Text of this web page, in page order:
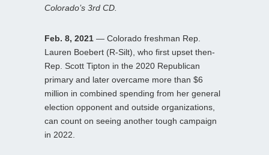
Colorado’s 3rd CD.
Feb. 8, 2021 — Colorado freshman Rep.
Lauren Boebert (R-Silt), who first upset then-
Rep. Scott Tipton in the 2020 Republican
primary and later overcame more than $6
million in combined spending from her general
election opponent and outside organizations,
can count on seeing another tough campaign
in 2022.